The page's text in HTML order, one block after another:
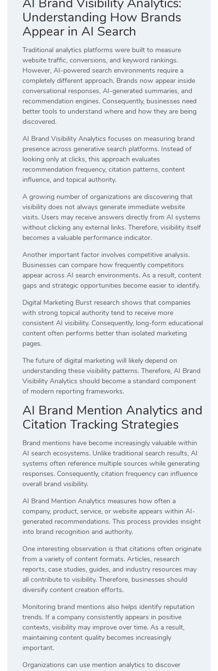
Understanding How Brands
Appear in AI Search
Traditional analytics platforms were built to measure
website traffic, conversions, and keyword rankings.
However, AI-powered search environments require a
completely different approach. Brands now appear inside
conversational responses, AI-generated summaries, and
recommendation engines. Consequently, businesses need
better tools to understand where and how they are being
discovered.
AI Brand Visibility Analytics focuses on measuring brand
presence across generative search platforms. Instead of
looking only at clicks, this approach evaluates
recommendation frequency, citation patterns, content
influence, and topical authority.
A growing number of organizations are discovering that
visibility does not always generate immediate website
visits. Users may receive answers directly from AI systems
without clicking any external links. Therefore, visibility itself
becomes a valuable performance indicator.
Another important factor involves competitive analysis.
Businesses can compare how frequently competitors
appear across AI search environments. As a result, content
gaps and strategic opportunities become easier to identify.
Digital Marketing Burst research shows that companies
with strong topical authority tend to receive more
consistent AI visibility. Consequently, long-form educational
content often performs better than isolated marketing
pages.
The future of digital marketing will likely depend on
understanding these visibility patterns. Therefore, AI Brand
Visibility Analytics should become a standard component
of modern reporting frameworks.
AI Brand Mention Analytics and
Citation Tracking Strategies
Brand mentions have become increasingly valuable within
AI search ecosystems. Unlike traditional search results, AI
systems often reference multiple sources while generating
responses. Consequently, citation frequency can influence
overall brand visibility.
AI Brand Mention Analytics measures how often a
company, product, service, or website appears within AI-
generated recommendations. This process provides insight
into brand recognition and authority.
One interesting observation is that citations often originate
from a variety of content formats. Articles, research
reports, case studies, guides, and industry resources may
all contribute to visibility. Therefore, businesses should
diversify content creation efforts.
Monitoring brand mentions also helps identify reputation
trends. If a company consistently appears in positive
contexts, visibility may improve over time. As a result,
maintaining content quality becomes increasingly
important.
Organizations can use mention analytics to discover